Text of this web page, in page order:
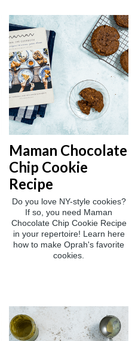
Maman Chocolate
Chip Cookie
Recipe
Do you love NY-style cookies?
If so, you need Maman
Chocolate Chip Cookie Recipe
in your repertoire! Learn here
how to make Oprah's favorite
cookies.